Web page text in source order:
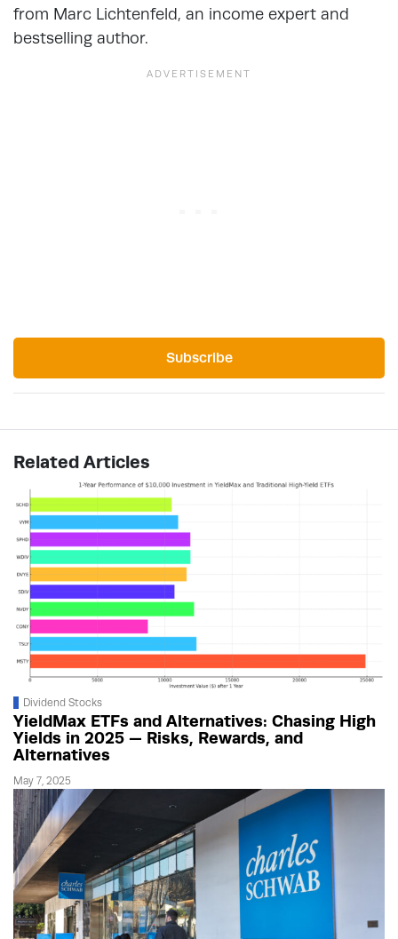
from Marc Lichtenfeld, an income expert and
bestselling author.
Subscribe
Related Articles
Dividend Stocks
YieldMax ETFs and Alternatives: Chasing High
Yields in 2025 — Risks, Rewards, and
Alternatives
May 7, 2025